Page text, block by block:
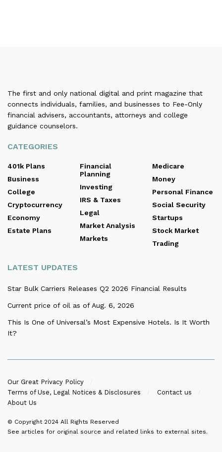
The first and only national digital and print magazine that
connects individuals, families, and businesses to Fee-Only
financial advisers, accountants, attorneys and college
guidance counselors.
CATEGORIES
401k Plans
Business
College
Cryptocurrency
Economy
Estate Plans
Financial
Planning
Investing
IRS & Taxes
Legal
Market Analysis
Markets
Medicare
Money
Personal Finance
Social Security
Startups
Stock Market
Trading
LATEST UPDATES
Star Bulk Carriers Releases Q2 2026 Financial Results
Current price of oil as of Aug. 6, 2026
This Is One of Universal’s Most Expensive Hotels. Is It Worth
It?
Our Great Privacy Policy
Terms of Use, Legal Notices & Disclosures
Contact us
About Us
© Copyright 2024 All Rights Reserved
See articles for original source and related links to external sites.